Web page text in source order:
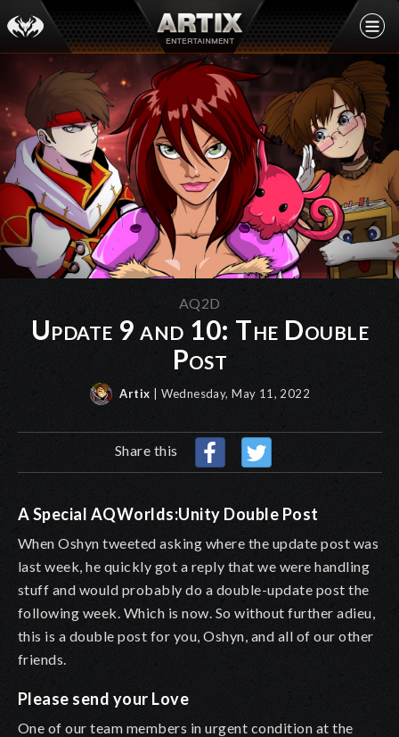
AQ2D
Update 9 and 10: The Double
Post
Artix | Wednesday, May 11, 2022
Share this
A Special AQWorlds:Unity Double Post
When Oshyn tweeted asking where the update post was
last week, he quickly got a reply that we were handling
stuff and would probably do a double-update post the
following week. Which is now. So without further adieu,
this is a double post for you, Oshyn, and all of our other
friends.
Please send your Love
One of our team members in urgent condition at the